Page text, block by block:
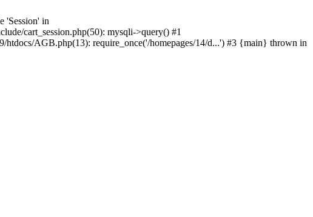
'Session' in
cart_session.php(50): mysqli->query() #1
htdocs/AGB.php(13): require_once('/homepages/14/d...') #3 {main} thrown in